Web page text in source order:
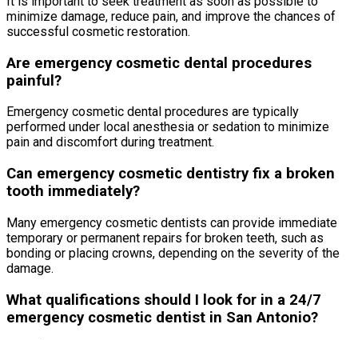
minimize damage, reduce pain, and improve the chances of
successful cosmetic restoration.
Are emergency cosmetic dental procedures
painful?
Emergency cosmetic dental procedures are typically
performed under local anesthesia or sedation to minimize
pain and discomfort during treatment.
Can emergency cosmetic dentistry fix a broken
tooth immediately?
Many emergency cosmetic dentists can provide immediate
temporary or permanent repairs for broken teeth, such as
bonding or placing crowns, depending on the severity of the
damage.
What qualifications should I look for in a 24/7
emergency cosmetic dentist in San Antonio?